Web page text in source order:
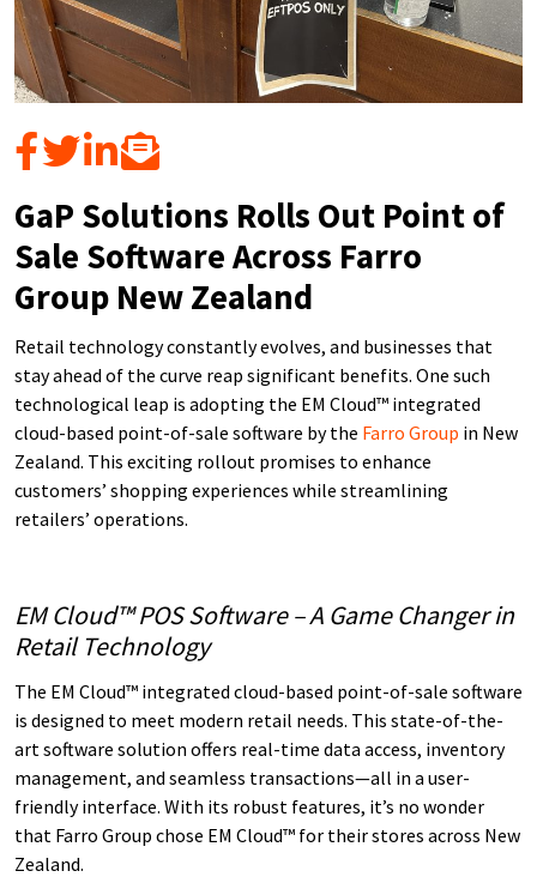
GaP Solutions Rolls Out Point of
Sale Software Across Farro
Group New Zealand
Retail technology constantly evolves, and businesses that
stay ahead of the curve reap significant benefits. One such
technological leap is adopting the EM Cloud™ integrated
cloud-based point-of-sale software by the Farro Group in New
Zealand. This exciting rollout promises to enhance
customers’ shopping experiences while streamlining
retailers’ operations.
EM Cloud™ POS Software – A Game Changer in
Retail Technology
The EM Cloud™ integrated cloud-based point-of-sale software
is designed to meet modern retail needs. This state-of-the-
art software solution offers real-time data access, inventory
management, and seamless transactions—all in a user-
friendly interface. With its robust features, it’s no wonder
that Farro Group chose EM Cloud™ for their stores across New
Zealand.